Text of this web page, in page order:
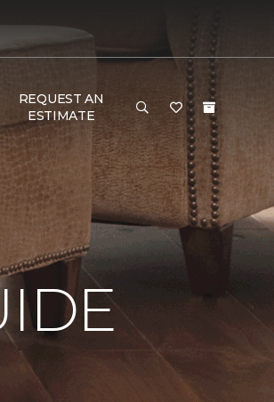
REQUEST AN
ESTIMATE